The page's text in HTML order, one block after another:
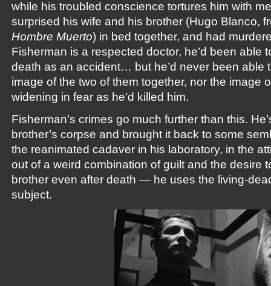
while his troubled conscience tortures him with
surprised his wife and his brother (Hugo Blanco,
Hombre Muerto) in bed together, and had
Fisherman is a respected doctor, he’d been able
death as an accident… but he’d never been able
image of the two of them together, nor the image
widening in fear as he’d killed him.
Fisherman’s crimes go much further than this.
brother’s corpse and brought it back to some
the reanimated cadaver in his laboratory, in the
out of a weird combination of guilt and the desire
brother even after death — he uses the living-
subject.